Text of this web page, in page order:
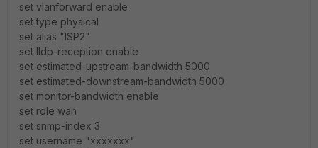
set vlanforward enable
set type physical
set alias "ISP2"
set lldp-reception enable
set estimated-upstream-bandwidth 5000
set estimated-downstream-bandwidth 5000
set monitor-bandwidth enable
set role wan
set snmp-index 3
set username "xxxxxxx"